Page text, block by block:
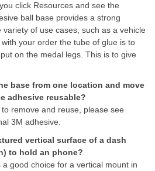
click Resources and see the
ball base provides a strong
of use cases, such as a vehicle
your order the tube of glue is to
on the medal legs. This is to give
base from one location and move
adhesive reusable?
remove and reuse, please see
3M adhesive.
vertical surface of a dash
to hold an phone?
a good choice for a vertical mount in